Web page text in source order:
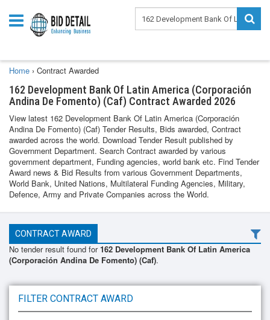
Home › Contract Awarded
162 Development Bank Of Latin America (Corporación
Andina De Fomento) (Caf) Contract Awarded 2026
View latest 162 Development Bank Of Latin America (Corporación
Andina De Fomento) (Caf) Tender Results, Bids awarded, Contract
awarded across the world. Download Tender Result published by
Government Department. Search Contract awarded by various
government department, Funding agencies, world bank etc. Find Tender
Award news & Bid Results from various Government Departments,
World Bank, United Nations, Multilateral Funding Agencies, Military,
Defence, Army and Private Companies across the World.
CONTRACT AWARD
No tender result found for162 Development Bank Of Latin America
(Corporación Andina De Fomento) (Caf).
FILTER CONTRACT AWARD